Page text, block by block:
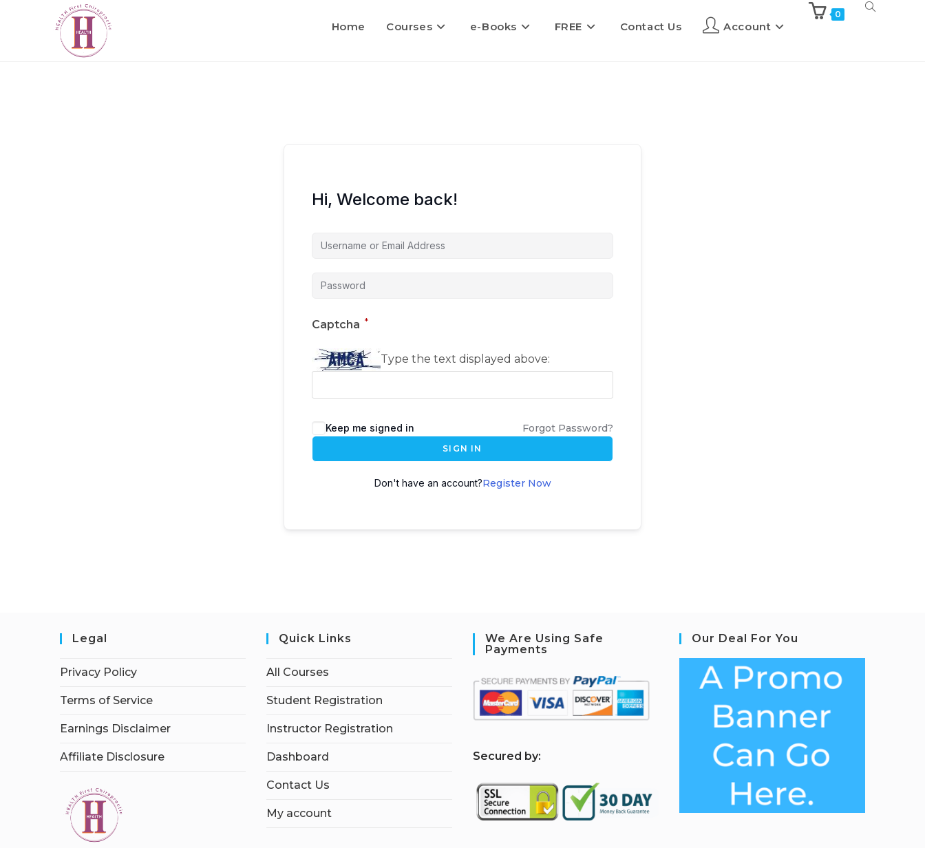
Home Courses e-Books FREE Contact Us Account
0
Hi, Welcome back!
Captcha *
Type the text displayed above:
Keep me signed in Forgot Password?
SIGN IN
Don't have an account?Register Now
Legal
Privacy Policy
Terms of Service
Earnings Disclaimer
Affiliate Disclosure
Quick Links
All Courses
Student Registration
Instructor Registration
Dashboard
Contact Us
My account
We Are Using Safe
Payments
Secured by:
Our Deal For You